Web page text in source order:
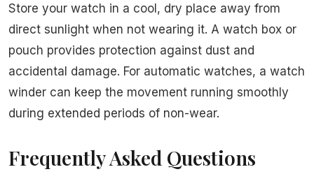
Store your watch in a cool, dry place away from
direct sunlight when not wearing it. A watch box or
pouch provides protection against dust and
accidental damage. For automatic watches, a watch
winder can keep the movement running smoothly
during extended periods of non-wear.
Frequently Asked Questions